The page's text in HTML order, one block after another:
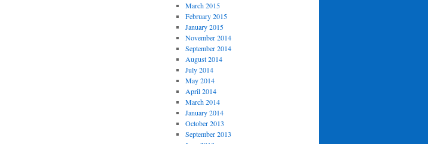
March 2015
February 2015
January 2015
November 2014
September 2014
August 2014
July 2014
May 2014
April 2014
March 2014
January 2014
October 2013
September 2013